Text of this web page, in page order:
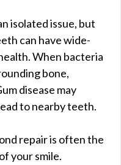
isolated issue, but
can have wide-
When bacteria
bone,
disease may
to nearby teeth.
repair is often the
your smile.